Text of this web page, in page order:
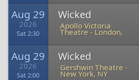
Aug 29
2026
Sat 2:30
Wicked
Apollo Victoria
Theatre -London,
Aug 29
2026
Sat 2:00
Wicked
Gershwin Theatre -
New York, NY